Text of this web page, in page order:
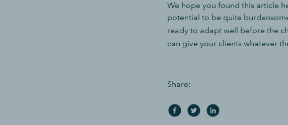
We hope you found this article
potential to be quite
ready to adapt well before the
can give your clients whatever
Share: